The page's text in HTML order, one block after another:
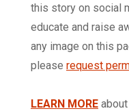
this story on social
educate and raise
any image on this
please request
LEARN MORE about